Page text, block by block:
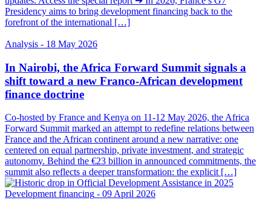
Presidency aims to bring development financing back to the
forefront of the international […]
Analysis - 18 May 2026
In Nairobi, the Africa Forward Summit signals a
shift toward a new Franco-African development
finance doctrine
Co-hosted by France and Kenya on 11-12 May 2026, the Africa
Forward Summit marked an attempt to redefine relations between
France and the African continent around a new narrative: one
centered on equal partnership, private investment, and strategic
autonomy. Behind the €23 billion in announced commitments, the
summit also reflects a deeper transformation: the explicit […]
Development financing - 09 April 2026